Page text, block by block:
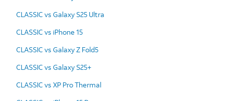
CLASSIC vs Galaxy S25 Ultra
CLASSIC vs iPhone 15
CLASSIC vs Galaxy Z Fold5
CLASSIC vs Galaxy S25+
CLASSIC vs XP Pro Thermal